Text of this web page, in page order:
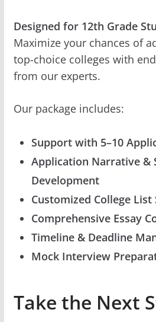
Designed for 12th Grade
Maximize your chances of
top-choice colleges with
from our experts.
Our package includes:
Support with 5–10
Application Narrative &
Development
Customized College List
Comprehensive Essay
Timeline & Deadline
Mock Interview
Take the Next